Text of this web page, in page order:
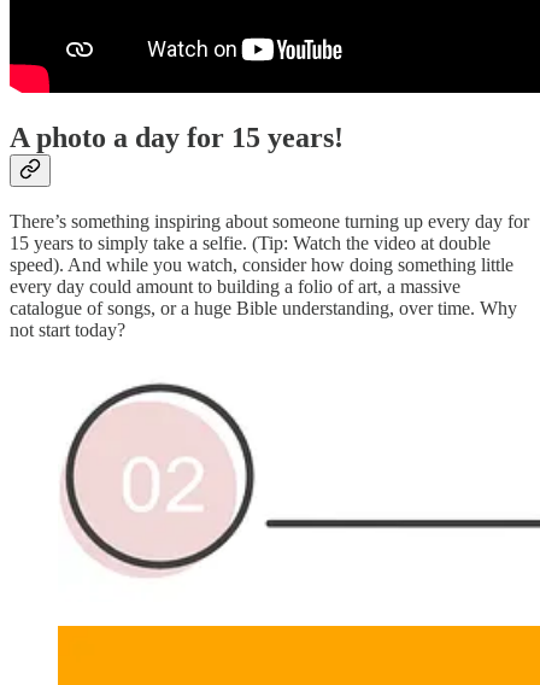
A photo a day for 15 years!
There’s something inspiring about someone turning up every day for
15 years to simply take a selfie. (Tip: Watch the video at double
speed). And while you watch, consider how doing something little
every day could amount to building a folio of art, a massive
catalogue of songs, or a huge Bible understanding, over time. Why
not start today?